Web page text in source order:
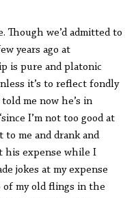
Though we’d admitted to
years ago at
is pure and platonic
it’s to reflect fondly
me now he’s in
I’m not too good at
to me and drank and
his expense while I
jokes at my expense
my old flings in the